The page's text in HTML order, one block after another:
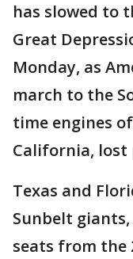
has slowed to
Great
Monday, as
march to the
time engines
California,
Texas and
Sunbelt
seats from the